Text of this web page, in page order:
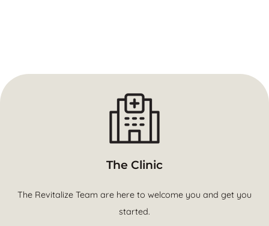
The Clinic
The Revitalize Team are here to welcome you and get you
started.